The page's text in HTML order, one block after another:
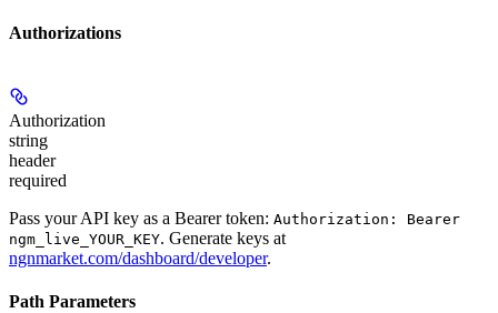
Authorizations
Authorization
string
header
required
Pass your API key as a Bearer token: Authorization: Bearer
ngm_live_YOUR_KEY. Generate keys at
ngnmarket.com/dashboard/developer.
Path Parameters